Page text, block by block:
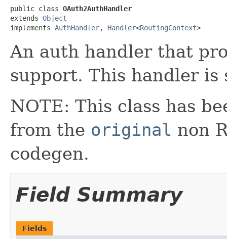
public class OAuth2AuthHandler
extends Object
implements AuthHandler, Handler<RoutingContext>
An auth handler that
support. This handler
NOTE: This class has
from the original non
codegen.
Field Summary
Fields